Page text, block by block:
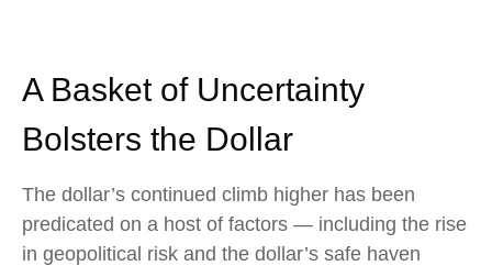
A Basket of Uncertainty
Bolsters the Dollar
The dollar’s continued climb higher has been
predicated on a host of factors — including the rise
in geopolitical risk and the dollar’s safe haven